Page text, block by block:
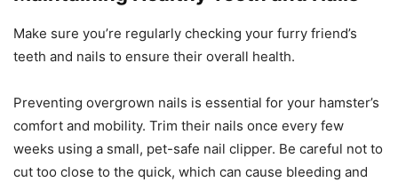
Make sure you’re regularly checking your furry friend’s
teeth and nails to ensure their overall health.
Preventing overgrown nails is essential for your hamster’s
comfort and mobility. Trim their nails once every few
weeks using a small, pet-safe nail clipper. Be careful not to
cut too close to the quick, which can cause bleeding and